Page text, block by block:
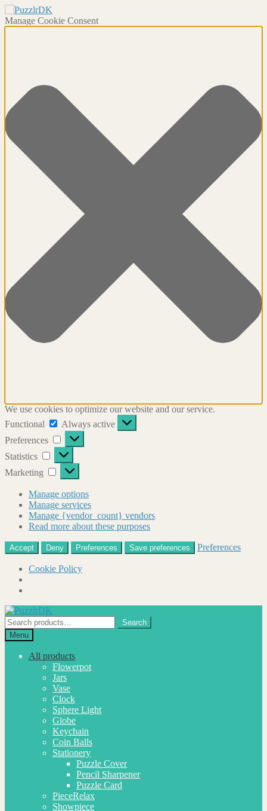
Manage Cookie Consent
We use cookies to optimize our website and our service.
Functional
Functional
Always active
Preferences
Preferences
Statistics Statistics
Marketing Marketing
Manage options
Manage services
Manage {vendor_count} vendors
Read more about these purposes
Accept Deny Preferences Save preferences Preferences
Cookie Policy
Skip
to
navigation
Skip
to
content
Search
for:
Search
Menu
All products
Flowerpot
Jars
Vase
Clock
Sphere Light
Globe
Keychain
Coin Balls
Stationery
Puzzle Cover
Pencil Sharpener
Puzzle Card
PieceRelax
Showpiece